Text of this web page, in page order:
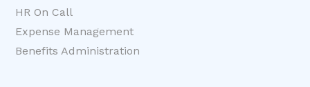
HR On Call
Expense Management
Benefits Administration